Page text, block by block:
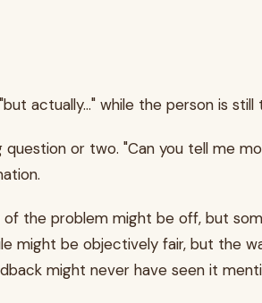
actually..." while the person is still
or two. "Can you tell me
the problem might be off, but
might be objectively fair, but the
might never have seen it